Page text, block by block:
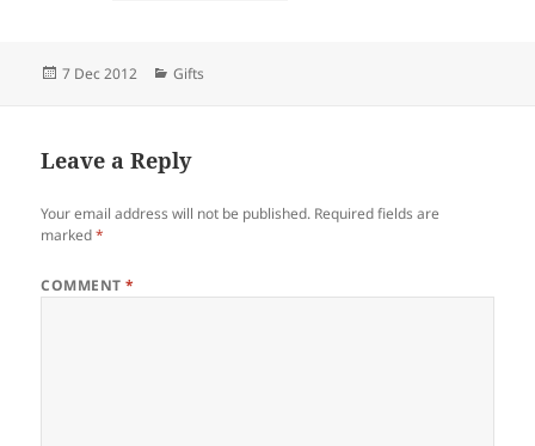
Posted
7 Dec 2012 Categories
Gifts
Leave a Reply
Your email address will not be published. Required fields are
marked*
COMMENT*